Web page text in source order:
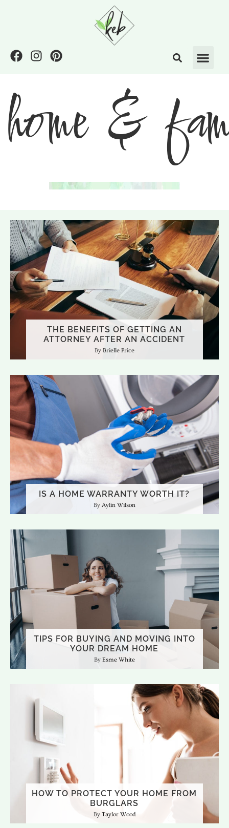
home &
THE BENEFITS OF GETTING AN
ATTORNEY AFTER AN ACCIDENT
Brielle Price
IS A HOME WARRANTY WORTH IT?
Aylin Wilson
TIPS FOR BUYING AND MOVING INTO
YOUR DREAM HOME
Esme White
HOW TO PROTECT YOUR HOME FROM
BURGLARS
Taylor Wood